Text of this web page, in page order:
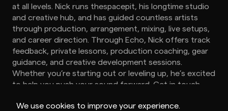
We use cookies to improve your experience.
at all levels. Nick runs thespacepit, his longtime studio
and creative hub, and has guided countless artists
through production, arrangement, mixing, live setups,
and career direction. Through Echo, Nick offers track
feedback, private lessons, production coaching, gear
guidance, and creative development sessions.
Whether you’re starting out or leveling up, he’s excited
to help you push your sound forward. Get in touch.